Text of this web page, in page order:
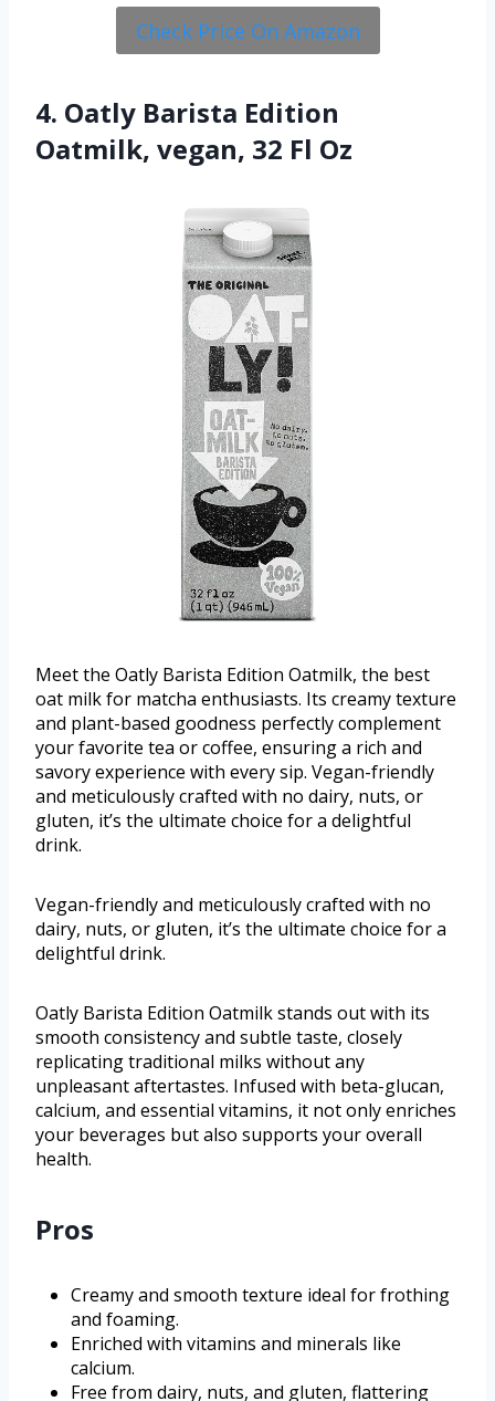
Check Price On Amazon
4. Oatly Barista Edition
Oatmilk, vegan, 32 Fl Oz
Meet the Oatly Barista Edition Oatmilk, the best
oat milk for matcha enthusiasts. Its creamy texture
and plant-based goodness perfectly complement
your favorite tea or coffee, ensuring a rich and
savory experience with every sip. Vegan-friendly
and meticulously crafted with no dairy, nuts, or
gluten, it’s the ultimate choice for a delightful
drink.
Vegan-friendly and meticulously crafted with no
dairy, nuts, or gluten, it’s the ultimate choice for a
delightful drink.
Oatly Barista Edition Oatmilk stands out with its
smooth consistency and subtle taste, closely
replicating traditional milks without any
unpleasant aftertastes. Infused with beta-glucan,
calcium, and essential vitamins, it not only enriches
your beverages but also supports your overall
health.
Pros
Creamy and smooth texture ideal for frothing
and foaming.
Enriched with vitamins and minerals like
calcium.
Free from dairy, nuts, and gluten, flattering